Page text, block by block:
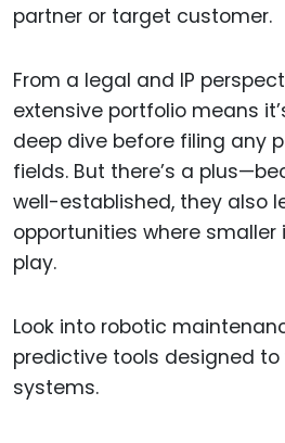
partner or target customer.
From a legal and IP
extensive portfolio means
deep dive before filing any
fields. But there’s a
well-established, they also
opportunities where
play.
Look into robotic
predictive tools designed to
systems.